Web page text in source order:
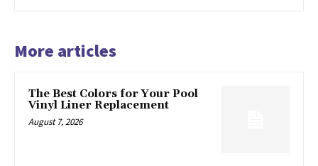
More articles
The Best Colors for Your Pool
Vinyl Liner Replacement
August 7, 2026